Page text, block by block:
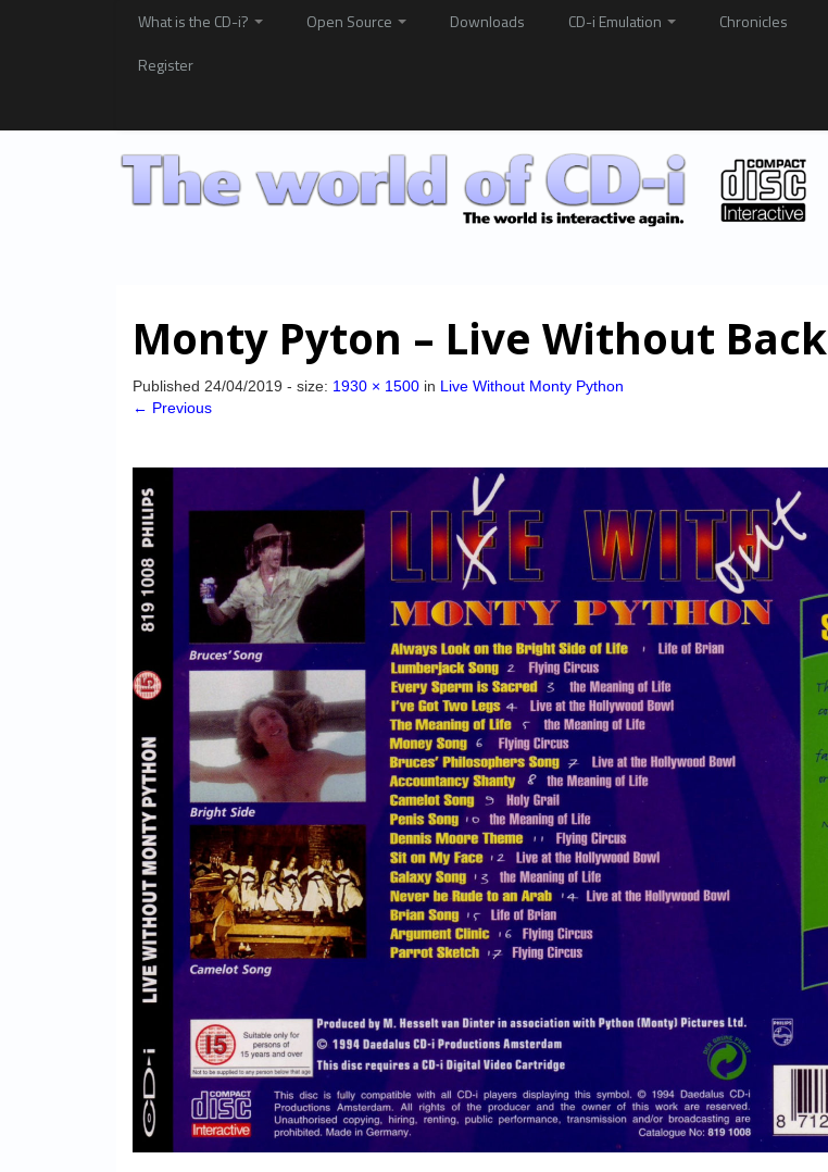
What is the CD-i? Open Source Downloads CD-i Emulation Chronicles
Register
Monty Pyton – Live Without Back
Published 24/04/2019 - size: 1930 × 1500 in Live Without Monty Python
← Previous